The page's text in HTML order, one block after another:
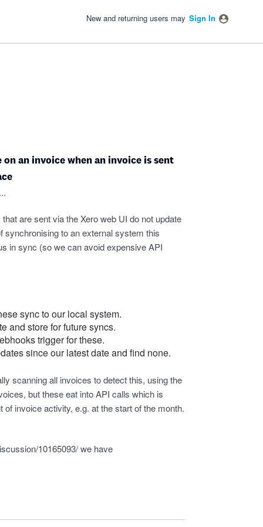
New and returning users may Sign In
an invoice when an invoice is sent
are sent via the Xero web UI do not update
synchronising to an external system this
in sync (so we can avoid expensive API
sync to our local system.
and store for future syncs.
trigger for these.
since our latest date and find none.
scanning all invoices to detect this, using the
but these eat into API calls which is
invoice activity, e.g. at the start of the month.
10165093/we have